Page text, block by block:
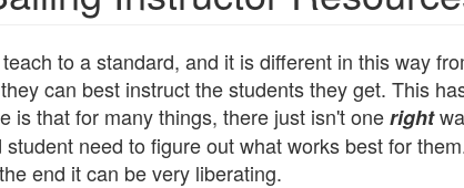
to a standard, and it is different in this way
can best instruct the students they get. This
is that for many things, there just isn't oneright
need to figure out what works best for
end it can be very liberating.